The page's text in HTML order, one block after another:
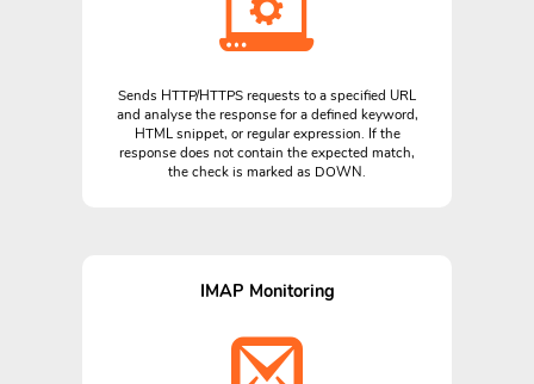
Sends HTTP/HTTPS requests to a specified URL
and analyse the response for a defined keyword,
HTML snippet, or regular expression. If the
response does not contain the expected match,
the check is marked as DOWN.
IMAP Monitoring